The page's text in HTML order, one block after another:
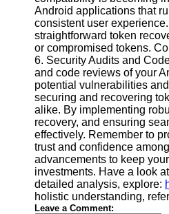
About
Us
Write
for Us
Android applications that
consistent user
straightforward token
or compromised tokens.
6. Security Audits and
and code reviews of your
potential vulnerabilities
securing and recovering
alike. By implementing
recovery, and ensuring
effectively. Remember to
trust and confidence
advancements to keep
investments. Have a look at
detailed analysis, explore:
holistic understanding,
Leave a Comment: